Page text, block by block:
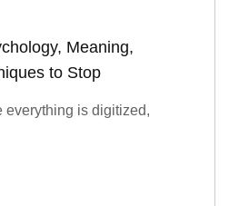
Meaning,
to Stop
everything is digitized,